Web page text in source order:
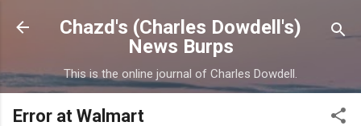
Skip to main content
Chazd's (Charles Dowdell's)
News Burps
This is the online journal of Charles Dowdell.
Error at Walmart